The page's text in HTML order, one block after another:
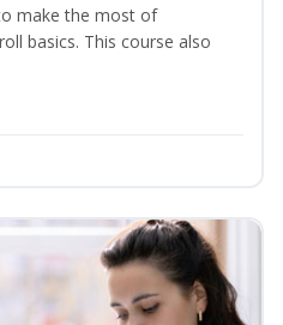
make the most of
basics. This course also